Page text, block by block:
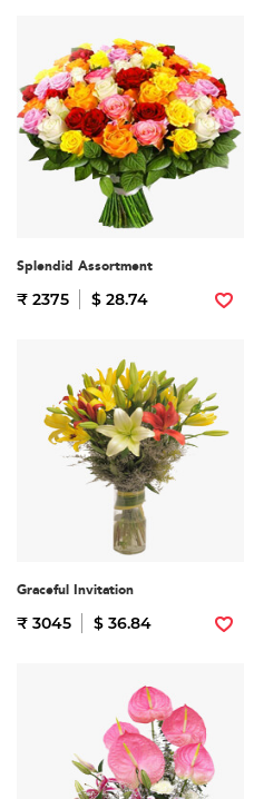
Splendid Assortment
₹ 2375 $ 28.74
Graceful Invitation
₹ 3045 $ 36.84